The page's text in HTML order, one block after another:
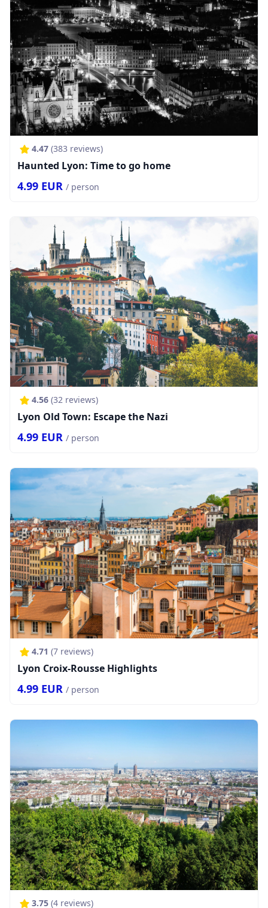
4.47 (383 reviews)
Haunted Lyon: Time to go home
4.99 EUR / person
4.56 (32 reviews)
Lyon Old Town: Escape the Nazi
4.99 EUR / person
4.71 (7 reviews)
Lyon Croix-Rousse Highlights
4.99 EUR / person
3.75 (4 reviews)